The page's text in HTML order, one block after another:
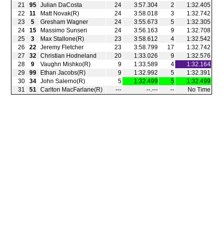
21
95 Julian DaCosta 24 3:57.304 2
1:32.405
22
11 Matt Novak(R) 24 3:58.018 3
1:32.742
23
5 Gresham Wagner 24 3:55.673 5
1:32.305
24
15 Massimo Sunseri 24 3:56.163 9
1:32.708
25
3 Max Stallone(R) 23 3:58.612 4
1:32.542
26
22 Jeremy Fletcher 23 3:58.799 17
1:32.742
27
32 Christian Hodneland 20 1:33.026 9
1:32.576
28
9 Vaughn Mishko(R) 9 1:33.589 4
1:32.164
29
99 Ethan Jacobs(R) 9 1:32.992 5
1:32.391
30
34 John Salerno(R) 5 1:32.499 5
1:32.499
31
51 Carlton MacFarlane(R) ‑‑‑ ‑‑.‑‑‑ ‑‑ No Time